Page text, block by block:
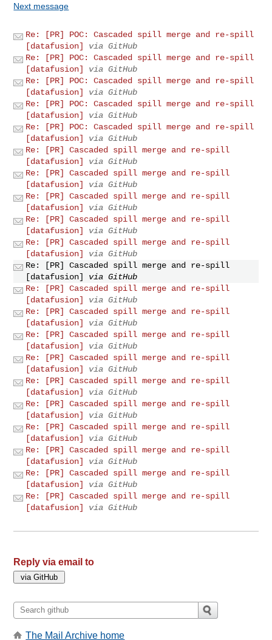
Next message
Re: [PR] POC: Cascaded spill merge and re-spill
[datafusion]
via GitHub
Re: [PR] POC: Cascaded spill merge and re-spill
[datafusion]
via GitHub
Re: [PR] POC: Cascaded spill merge and re-spill
[datafusion]
via GitHub
Re: [PR] POC: Cascaded spill merge and re-spill
[datafusion]
via GitHub
Re: [PR] POC: Cascaded spill merge and re-spill
[datafusion]
via GitHub
Re: [PR] Cascaded spill merge and re-spill
[datafusion]
via GitHub
Re: [PR] Cascaded spill merge and re-spill
[datafusion]
via GitHub
Re: [PR] Cascaded spill merge and re-spill
[datafusion]
via GitHub
Re: [PR] Cascaded spill merge and re-spill
[datafusion]
via GitHub
Re: [PR] Cascaded spill merge and re-spill
[datafusion]
via GitHub
Re: [PR] Cascaded spill merge and re-spill
[datafusion]
via GitHub
Re: [PR] Cascaded spill merge and re-spill
[datafusion]
via GitHub
Re: [PR] Cascaded spill merge and re-spill
[datafusion]
via GitHub
Re: [PR] Cascaded spill merge and re-spill
[datafusion]
via GitHub
Re: [PR] Cascaded spill merge and re-spill
[datafusion]
via GitHub
Re: [PR] Cascaded spill merge and re-spill
[datafusion]
via GitHub
Re: [PR] Cascaded spill merge and re-spill
[datafusion]
via GitHub
Re: [PR] Cascaded spill merge and re-spill
[datafusion]
via GitHub
Re: [PR] Cascaded spill merge and re-spill
[datafusion]
via GitHub
Re: [PR] Cascaded spill merge and re-spill
[datafusion]
via GitHub
Re: [PR] Cascaded spill merge and re-spill
[datafusion]
via GitHub
Reply via email to
The Mail Archive home